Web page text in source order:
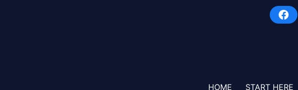
HOME START HERE